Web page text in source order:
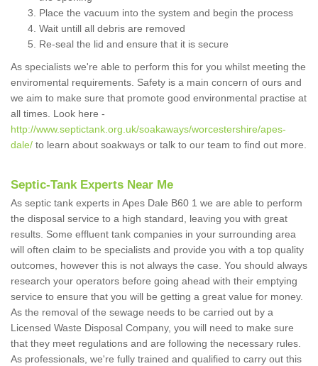
Place the vacuum into the system and begin the process
Wait untill all debris are removed
Re-seal the lid and ensure that it is secure
As specialists we're able to perform this for you whilst meeting the
enviromental requirements. Safety is a main concern of ours and
we aim to make sure that promote good environmental practise at
all times. Look here -
http://www.septictank.org.uk/soakaways/worcestershire/apes-
dale/ to learn about soakways or talk to our team to find out more.
Septic-Tank Experts Near Me
As septic tank experts in Apes Dale B60 1 we are able to perform
the disposal service to a high standard, leaving you with great
results. Some effluent tank companies in your surrounding area
will often claim to be specialists and provide you with a top quality
outcomes, however this is not always the case. You should always
research your operators before going ahead with their emptying
service to ensure that you will be getting a great value for money.
As the removal of the sewage needs to be carried out by a
Licensed Waste Disposal Company, you will need to make sure
that they meet regulations and are following the necessary rules.
As professionals, we're fully trained and qualified to carry out this